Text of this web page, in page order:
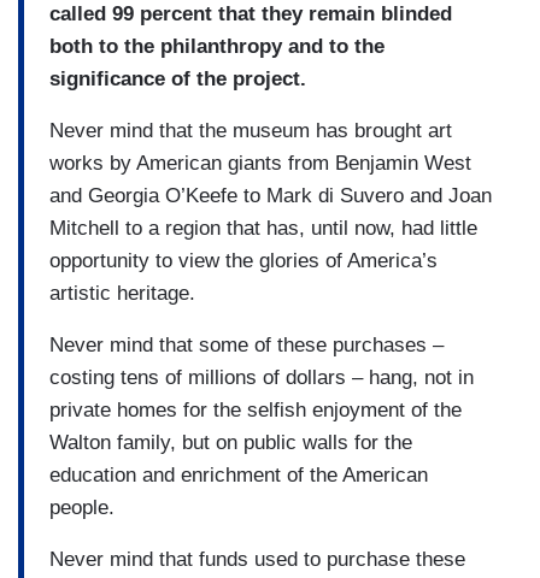
called 99 percent that they remain blinded
both to the philanthropy and to the
significance of the project.
Never mind that the museum has brought art
works by American giants from Benjamin West
and Georgia O’Keefe to Mark di Suvero and Joan
Mitchell to a region that has, until now, had little
opportunity to view the glories of America’s
artistic heritage.
Never mind that some of these purchases –
costing tens of millions of dollars – hang, not in
private homes for the selfish enjoyment of the
Walton family, but on public walls for the
education and enrichment of the American
people.
Never mind that funds used to purchase these